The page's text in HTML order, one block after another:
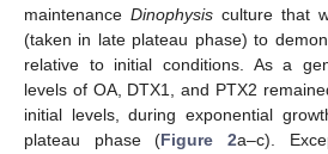
maintenance Dinophysis culture that
(taken in late plateau phase) to
relative to initial conditions. As a
levels of OA, DTX1, and PTX2
initial levels, during exponential
plateau phase (Figure 2a–c).